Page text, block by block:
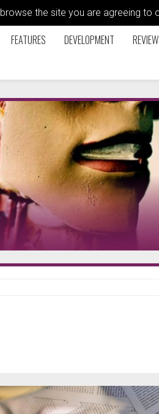
the site you are agreeing
FEATURES DEVELOPMENT